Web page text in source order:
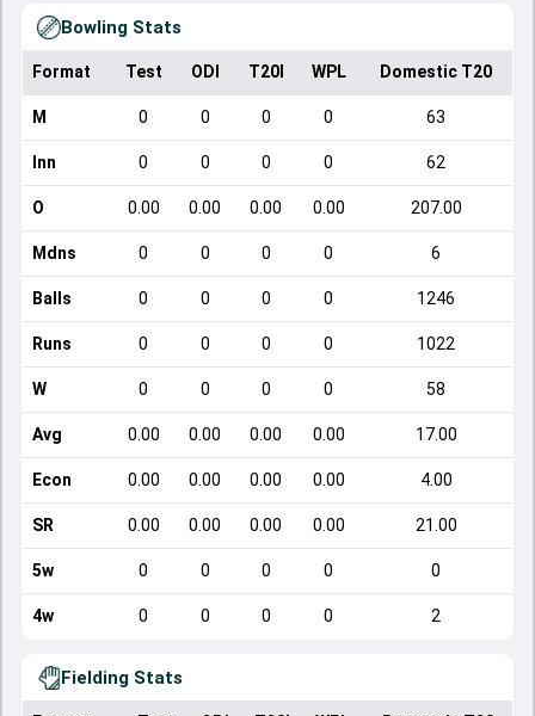
Bowling Stats
Format Test ODI T20I WPL Domestic T20
M 0 0 0 0 63
Inn 0 0 0 0 62
O 0.00 0.00 0.00 0.00 207.00
Mdns 0 0 0 0 6
Balls 0 0 0 0 1246
Runs 0 0 0 0 1022
W 0 0 0 0 58
Avg 0.00 0.00 0.00 0.00 17.00
Econ 0.00 0.00 0.00 0.00 4.00
SR 0.00 0.00 0.00 0.00 21.00
5w 0 0 0 0 0
4w 0 0 0 0 2
Fielding Stats